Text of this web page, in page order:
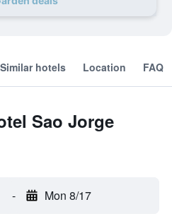
Similar hotels Location FAQ
Sao Jorge
- Mon 8/17